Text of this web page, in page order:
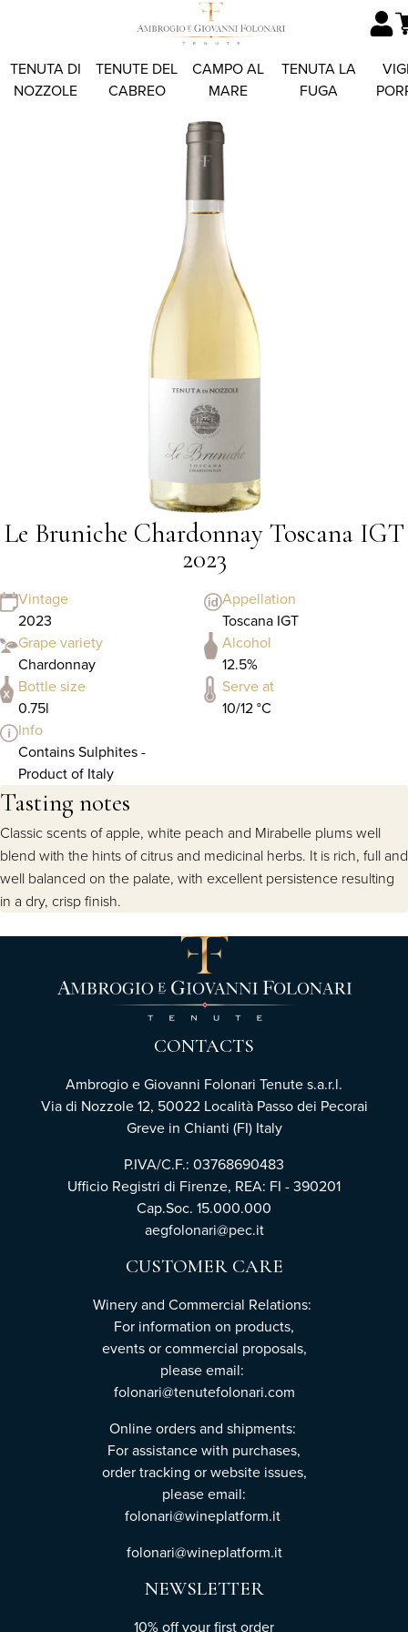
TENUTA DI
NOZZOLE
TENUTE DEL
CABREO
CAMPO AL
MARE
TENUTA LA
FUGA
Le Bruniche Chardonnay Toscana IGT
2023
Vintage
2023
Appellation
Toscana IGT
Grape variety
Chardonnay
Alcohol
12.5%
Bottle size
0.75l
Serve at
10/12 °C
Info
Contains Sulphites -
Product of Italy
Tasting notes
Classic scents of apple, white peach and Mirabelle plums well
blend with the hints of citrus and medicinal herbs. It is rich, full and
well balanced on the palate, with excellent persistence resulting
in a dry, crisp finish.
CONTACTS
Ambrogio e Giovanni Folonari Tenute s.a.r.l.
Via di Nozzole 12, 50022 Località Passo dei Pecorai
Greve in Chianti (FI) Italy
P.IVA/C.F.: 03768690483
Ufficio Registri di Firenze, REA: FI - 390201
Cap.Soc. 15.000.000
aegfolonari@pec.it
CUSTOMER CARE
Winery and Commercial Relations:
For information on products,
events or commercial proposals,
please email:
folonari@tenutefolonari.com
Online orders and shipments:
For assistance with purchases,
order tracking or website issues,
please email:
folonari@wineplatform.it
folonari@wineplatform.it
NEWSLETTER
10% off your first order